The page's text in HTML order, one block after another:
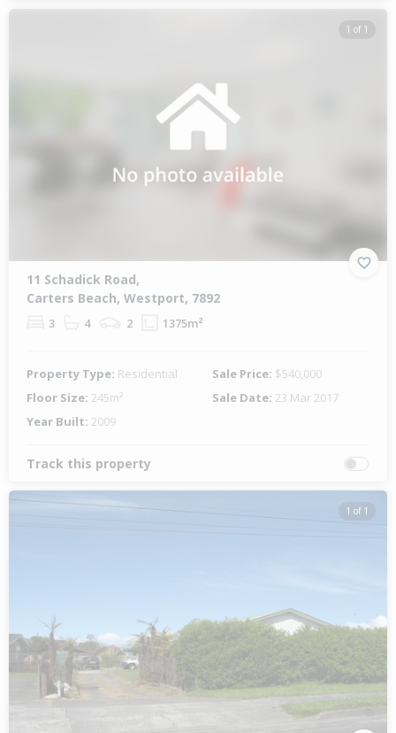
1 of 1
11 Schadick Road,
Carters Beach, Westport, 7892
3 4 2 1375m²
Property Type: Residential Sale Price: $540,000
Floor Size: 245m² Sale Date: 23 Mar 2017
Year Built: 2009
Track this property
1 of 1